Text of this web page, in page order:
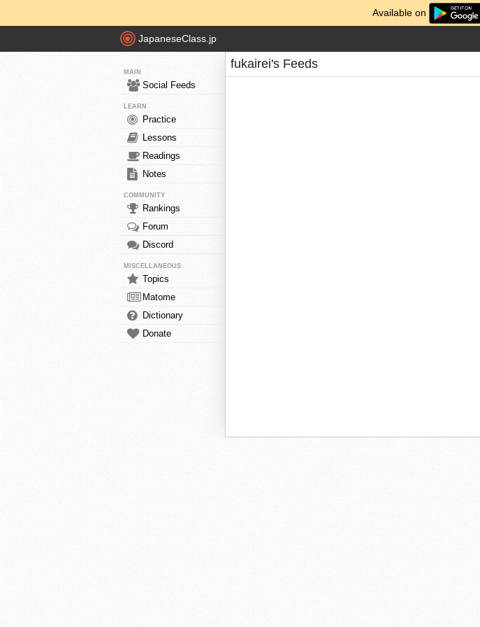
Available on
JapaneseClass.jp
MAIN
Social Feeds
LEARN
Practice
Lessons
Readings
Notes
COMMUNITY
Rankings
Forum
Discord
MISCELLANEOUS
Topics
Matome
Dictionary
Donate
fukairei's Feeds